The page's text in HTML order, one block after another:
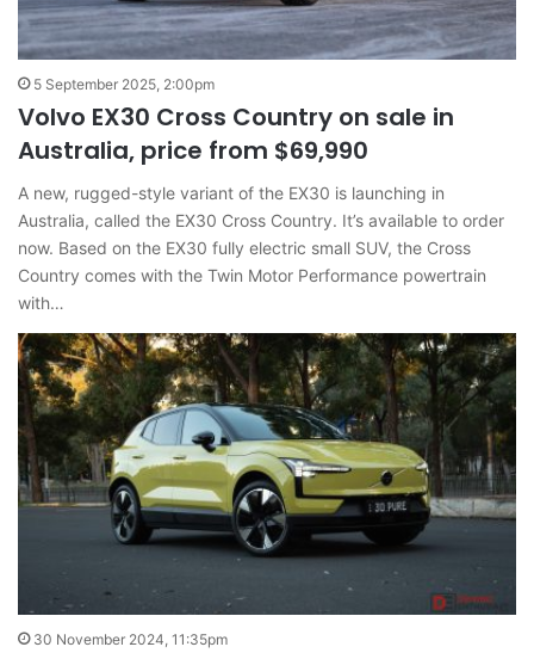
5 September 2025, 2:00pm
Volvo EX30 Cross Country on sale in
Australia, price from $69,990
A new, rugged-style variant of the EX30 is launching in
Australia, called the EX30 Cross Country. It’s available to order
now. Based on the EX30 fully electric small SUV, the Cross
Country comes with the Twin Motor Performance powertrain
with…
30 November 2024, 11:35pm